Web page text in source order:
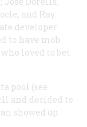
and Ray
developer
to have mob
loved to bet
pool (see
and decided to
showed up.